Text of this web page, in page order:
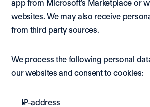
app from Microsoft's Marketplace or
websites. We may also receive
from third party sources.
We process the following personal
our websites and consent to cookies:
IP-address